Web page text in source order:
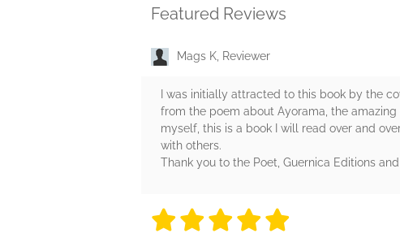
Featured Reviews
Mags K, Reviewer
I was initially attracted to this book by the
from the poem about Ayorama, the
myself, this is a book I will read over and
with others.
Thank you to the Poet, Guernica Editions
5 stars
5 stars
5 stars
5 stars